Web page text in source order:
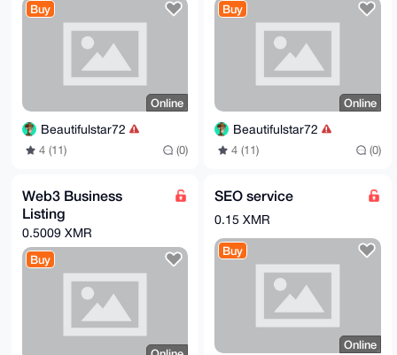
Buy
Online
Beautifulstar72
4 (11) (0)
Buy
Online
Beautifulstar72
4 (11) (0)
Web3 Business
Listing
0.5009 XMR
Buy
SEO service
0.15 XMR
Buy
Online